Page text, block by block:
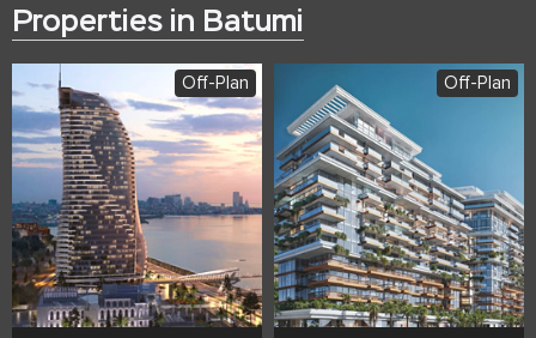
Properties in Batumi
Off-Plan Off-Plan